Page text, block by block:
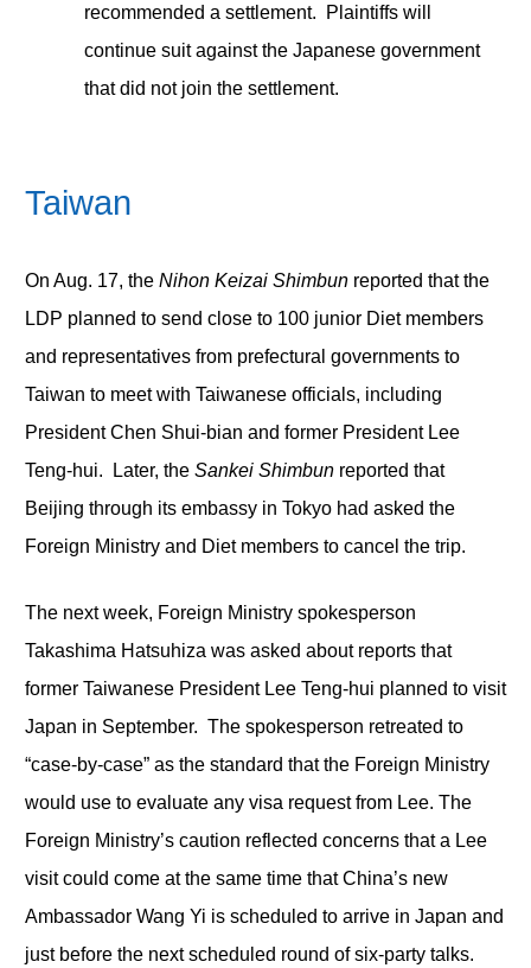
recommended a settlement. Plaintiffs will
continue suit against the Japanese government
that did not join the settlement.
Taiwan
On Aug. 17, the Nihon Keizai Shimbunreported that the
LDP planned to send close to 100 junior Diet members
and representatives from prefectural governments to
Taiwan to meet with Taiwanese officials, including
President Chen Shui-bian and former President Lee
Teng-hui. Later, the Sankei Shimbunreported that
Beijing through its embassy in Tokyo had asked the
Foreign Ministry and Diet members to cancel the trip.
The next week, Foreign Ministry spokesperson
Takashima Hatsuhiza was asked about reports that
former Taiwanese President Lee Teng-hui planned to visit
Japan in September. The spokesperson retreated to
“case-by-case” as the standard that the Foreign Ministry
would use to evaluate any visa request from Lee. The
Foreign Ministry’s caution reflected concerns that a Lee
visit could come at the same time that China’s new
Ambassador Wang Yi is scheduled to arrive in Japan and
just before the next scheduled round of six-party talks.